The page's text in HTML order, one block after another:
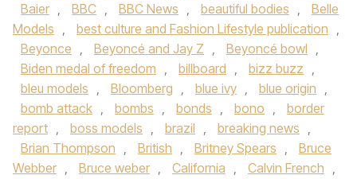
Baier , BBC , BBC News , beautiful bodies ,
Belle
Models , best culture and Fashion Lifestyle publication ,
Beyonce , Beyoncé and Jay Z , Beyoncé bowl ,
Biden medal of freedom , billboard , bizz buzz ,
bleu models , Bloomberg , blue ivy , blue origin ,
bomb attack , bombs , bonds , bono ,
border
report , boss models , brazil , breaking news ,
Brian Thompson , British , Britney Spears ,
Bruce
Webber , Bruce weber , California , Calvin French ,